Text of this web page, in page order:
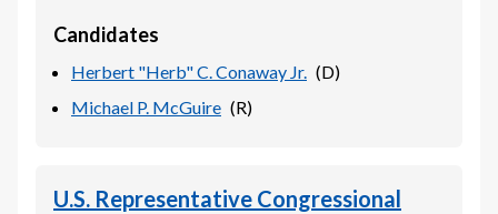
Candidates
Herbert "Herb" C. Conaway Jr. (D)
Michael P. McGuire (R)
U.S. Representative Congressional